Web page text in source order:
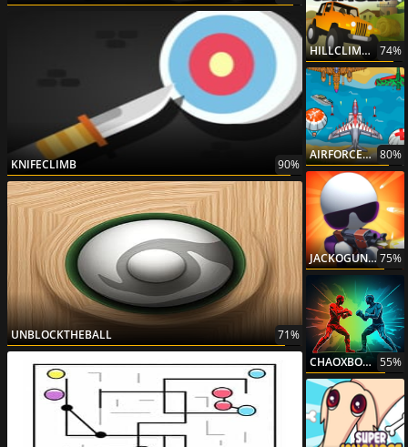
KNIFECLIMB 90%
UNBLOCKTHEBALL 71%
HILLCLIMBERDESERTEDITION 74%
AIRFORCECOMMANDO 80%
JACKOGUNNER75%
CHAOXBOXING 55%